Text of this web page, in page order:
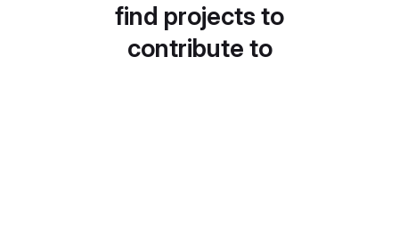
find projects to
contribute to